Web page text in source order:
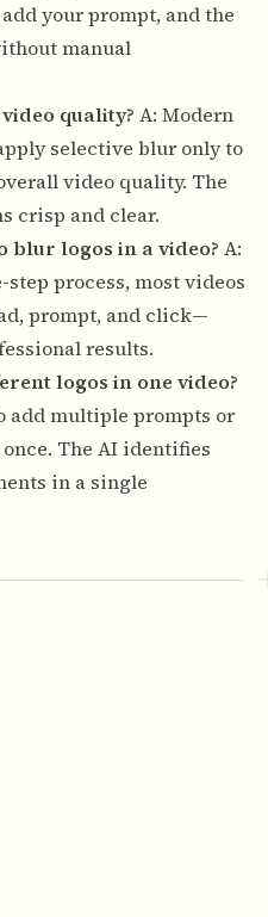
your prompt, and the
manual
quality? A: Modern
selective blur only to
video quality. The
crisp and clear.
blur logos in a video? A:
process, most videos
prompt, and click—
results.
logos in one video?
add multiple prompts or
The AI identifies
in a single